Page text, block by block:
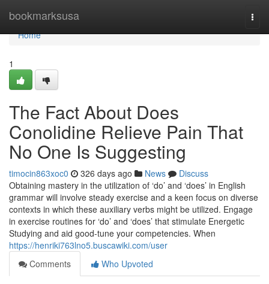
bookmarksusa
Home
Home
1
The Fact About Does
Conolidine Relieve Pain That
No One Is Suggesting
timocin863xoc0 326 days ago News
Discuss
Obtaining mastery in the utilization of ‘do’ and ‘does’ in English
grammar will involve steady exercise and a keen focus on diverse
contexts in which these auxiliary verbs might be utilized. Engage
in exercise routines for ‘do’ and ‘does’ that stimulate Energetic
Studying and aid good-tune your competencies. When
https://henriki763lno5.buscawiki.com/user
Comments
Who Upvoted